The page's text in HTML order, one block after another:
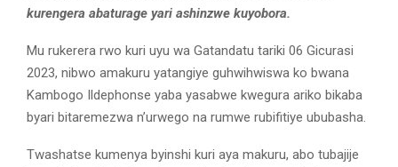
kurengera abaturage yari ashinzwe kuyobora.
Mu rukerera rwo kuri uyu wa Gatandatu tariki 06 Gicurasi
2023, nibwo amakuru yatangiye guhwihwiswa ko bwana
Kambogo Ildephonse yaba yasabwe kwegura ariko bikaba
byari bitaremezwa n’urwego na rumwe rubifitiye ububasha.
Twashatse kumenya byinshi kuri aya makuru, abo tubajije